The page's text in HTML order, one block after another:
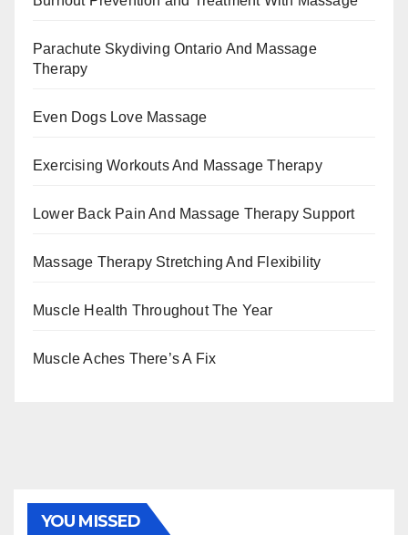
Parachute Skydiving Ontario And Massage
Therapy
Even Dogs Love Massage
Exercising Workouts And Massage Therapy
Lower Back Pain And Massage Therapy Support
Massage Therapy Stretching And Flexibility
Muscle Health Throughout The Year
Muscle Aches There’s A Fix
YOU MISSED